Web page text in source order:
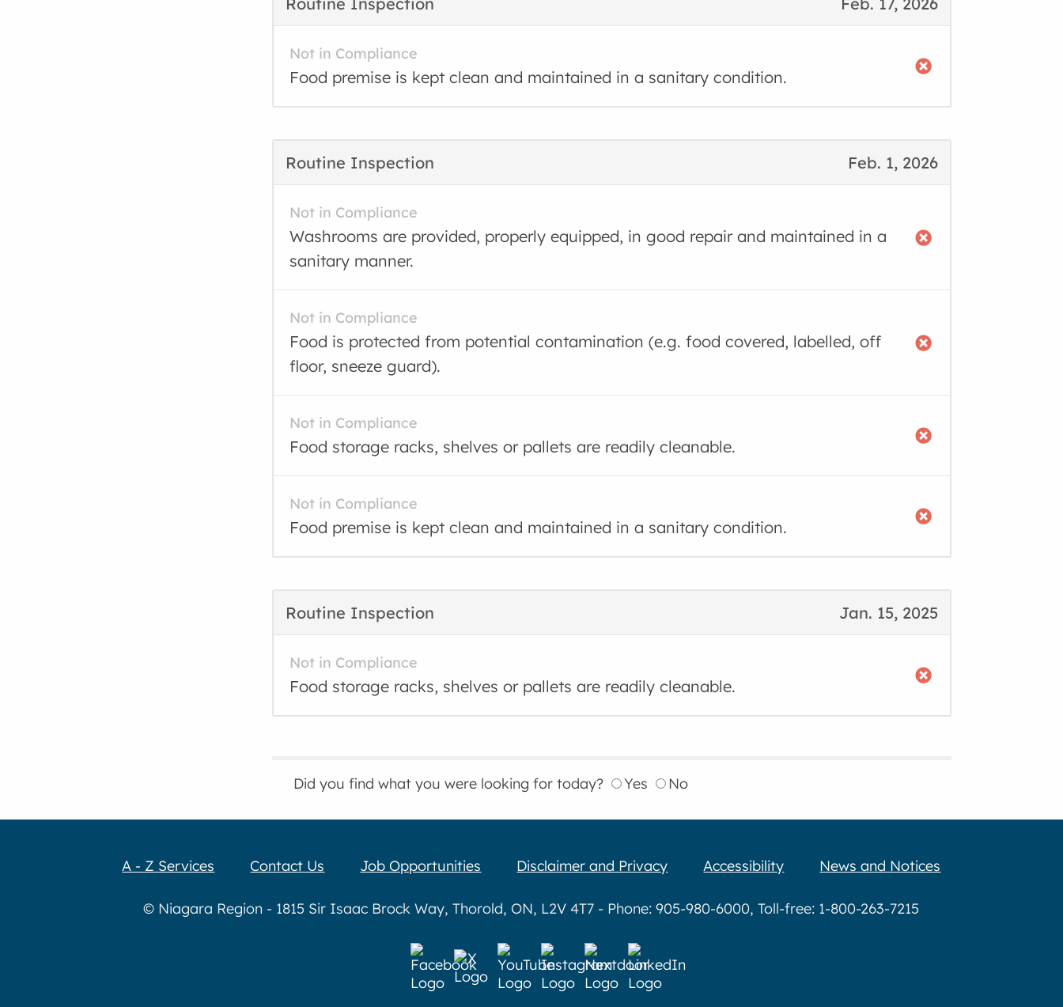
Not in Compliance
Food premise is kept clean and maintained in a sanitary condition.
Feb. 1, 2026
Routine Inspection
Not in Compliance
Washrooms are provided, properly equipped, in good repair and maintained in a
sanitary manner.
Not in Compliance
Food is protected from potential contamination (e.g. food covered, labelled, off
floor, sneeze guard).
Not in Compliance
Food storage racks, shelves or pallets are readily cleanable.
Not in Compliance
Food premise is kept clean and maintained in a sanitary condition.
Jan. 15, 2025
Routine Inspection
Not in Compliance
Food storage racks, shelves or pallets are readily cleanable.
Did you find what you were looking for today? Yes No
A - Z Services Contact Us Job Opportunities Disclaimer and Privacy Accessibility News and Notices
© Niagara Region - 1815 Sir Isaac Brock Way, Thorold, ON, L2V 4T7 - Phone: 905-980-6000, Toll-free: 1-800-263-7215